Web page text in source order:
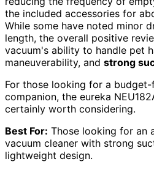
the included accessories for
While some have noted minor
length, the overall positive
vacuum's ability to handle pet
maneuverability, and strong
For those looking for a
companion, the eureka
certainly worth considering.
Best For: Those looking for an
vacuum cleaner with strong
lightweight design.